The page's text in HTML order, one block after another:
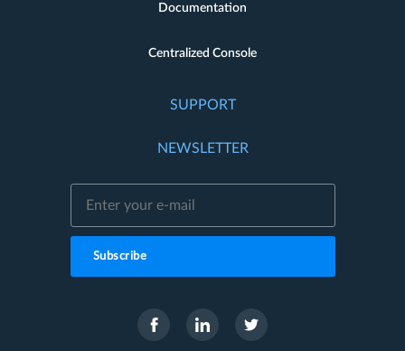
Documentation
Centralized Console
SUPPORT
NEWSLETTER
Subscribe